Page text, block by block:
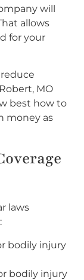
will
allows
for your
MO
best how to
money as
laws
bodily injury
bodily injury